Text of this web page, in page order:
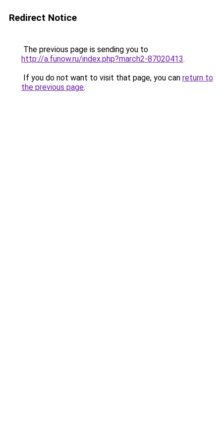
Redirect Notice
The previous page is sending you to
http://a.funow.ru/index.php?march2-87020413.
If you do not want to visit that page, you can return to
the previous page.